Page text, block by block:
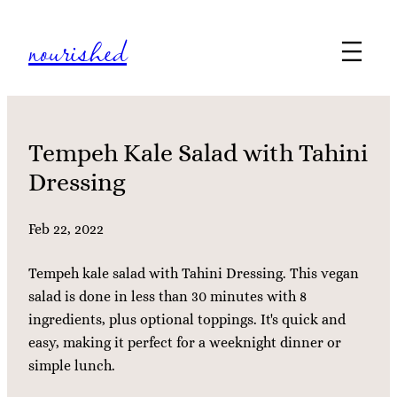
content
nourished
Tempeh Kale Salad with Tahini
Dressing
Feb 22, 2022
Tempeh kale salad with Tahini Dressing. This vegan
salad is done in less than 30 minutes with 8
ingredients, plus optional toppings. It's quick and
easy, making it perfect for a weeknight dinner or
simple lunch.